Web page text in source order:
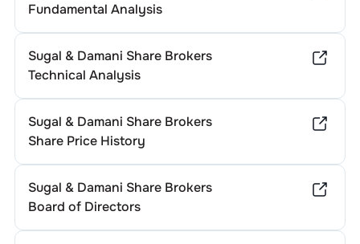
Fundamental Analysis
Sugal & Damani Share Brokers
Technical Analysis
Sugal & Damani Share Brokers
Share Price History
Sugal & Damani Share Brokers
Board of Directors